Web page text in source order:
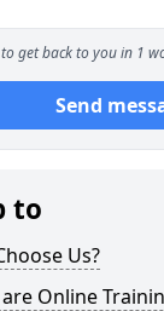
get back to you in 1
Send
to
Us?
Online